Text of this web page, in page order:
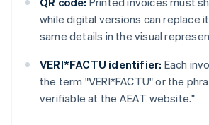
while digital versions can replace
same details in the visual
VERI*FACTU identifier: Each
the term "VERI*FACTU" or the
verifiable at the AEAT website."